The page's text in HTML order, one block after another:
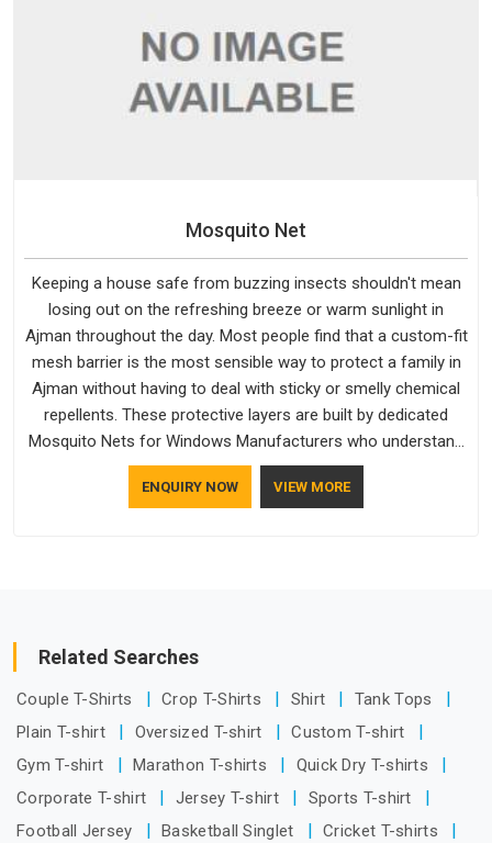
Mosquito Net
Keeping a house safe from buzzing insects shouldn't mean
losing out on the refreshing breeze or warm sunlight in
Ajman throughout the day. Most people find that a custom-fit
mesh barrier is the most sensible way to protect a family in
Ajman without having to deal with sticky or smelly chemical
repellents. These protective layers are built by dedicated
Mosquito Nets for Windows Manufacturers who understand
how to make a screen stay strong and look good. If you are
searching for Mosquito Net Manufacturers in Ajman, despite
ENQUIRY NOW VIEW MORE
Related Searches
Couple T-Shirts Crop T-Shirts Shirt
Tank Tops
Plain T-shirt
Oversized T-shirt
Custom T-shirt
Gym T-shirt
Marathon T-shirts
Quick Dry T-shirts
Corporate T-shirt
Jersey T-shirt
Sports T-shirt
Football Jersey
Basketball Singlet
Cricket T-shirts